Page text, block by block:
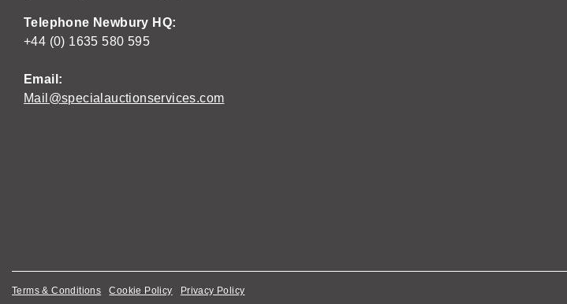
Telephone Newbury HQ:
+44 (0) 1635 580 595
Email:
Mail@specialauctionservices.com
Terms & Conditions Cookie Policy Privacy Policy